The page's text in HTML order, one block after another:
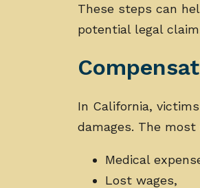
These steps can
potential legal
In California,
damages. The
Medical
Lost wages,